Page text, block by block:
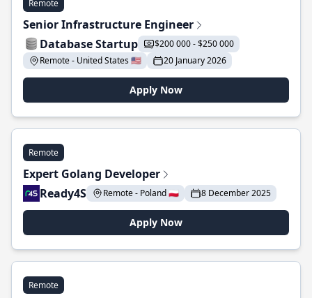
Remote
Senior Infrastructure Engineer
Database Startup
$200 000 - $250 000
Remote - United States 🇺🇸
20 January 2026
Apply Now
Remote
Expert Golang Developer
Ready4S
Remote - Poland 🇵🇱 8 December 2025
Apply Now
Remote